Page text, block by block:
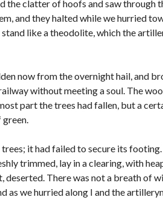
the clatter of hoofs and saw through
and they halted while we hurried
like a theodolite, which the
now from the overnight hail, and
without meeting a soul. The
part the trees had fallen, but a
it had failed to secure its
trimmed, lay in a clearing, with
There was not a breath of
as we hurried along I and the